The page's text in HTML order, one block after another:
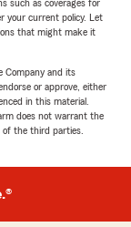
such as coverages for
your current policy. Let
that might make it
Company and its
or approve, either
in this material.
does not warrant the
the third parties.